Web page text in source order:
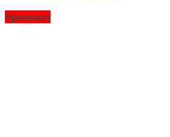
Sponsors